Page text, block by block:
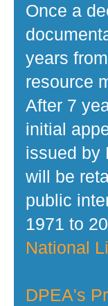
Once a
years
resource
After 7
initial
issued by
will be
public
1971 to
National
DPEA's